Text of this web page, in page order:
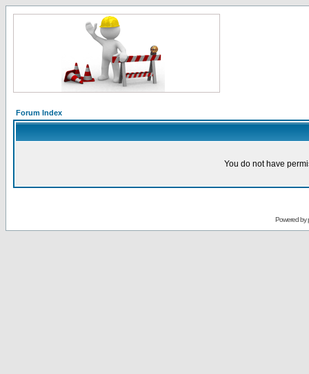
Forum Index
You do not have
Powered by